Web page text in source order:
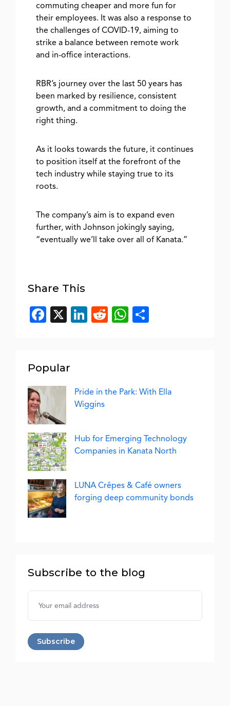
commuting cheaper and more fun for
their employees. It was also a response to
the challenges of COVID-19, aiming to
strike a balance between remote work
and in-office interactions.
RBR’s journey over the last 50 years has
been marked by resilience, consistent
growth, and a commitment to doing the
right thing.
As it looks towards the future, it continues
to position itself at the forefront of the
tech industry while staying true to its
roots.
The company’s aim is to expand even
further, with Johnson jokingly saying,
“eventually we’ll take over all of Kanata.”
Share This
Facebook
X LinkedIn
RedditWhatsApp
Popular
Pride in the Park: With Ella
Wiggins
Hub for Emerging Technology
Companies in Kanata North
LUNA Crêpes & Café owners
forging deep community bonds
Subscribe to the blog
Username